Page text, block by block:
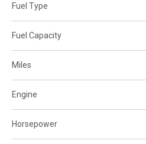
Fuel Type
Fuel Capacity
Miles
Engine
Horsepower